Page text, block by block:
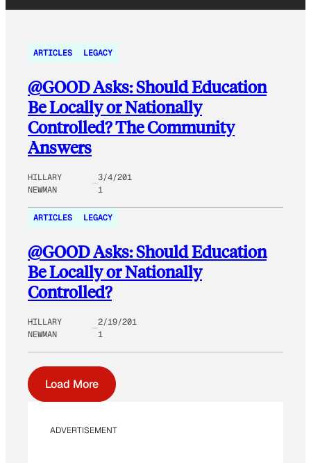
ARTICLES LEGACY
@GOOD Asks: Should Education
Be Locally or Nationally
Controlled? The Community
Answers
HILLARY
NEWMAN
3/4/201
1
ARTICLES LEGACY
@GOOD Asks: Should Education
Be Locally or Nationally
Controlled?
HILLARY
NEWMAN
2/19/201
1
Load More
ADVERTISEMENT